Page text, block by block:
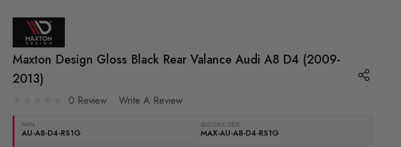
Maxton Design Gloss Black Rear Valance Audi A8 D4 (2009-
2013)
0 Review Write A Review
MPN
AU-A8-D4-RS1G
QUICKCODE:
MAX-AU-A8-D4-RS1G